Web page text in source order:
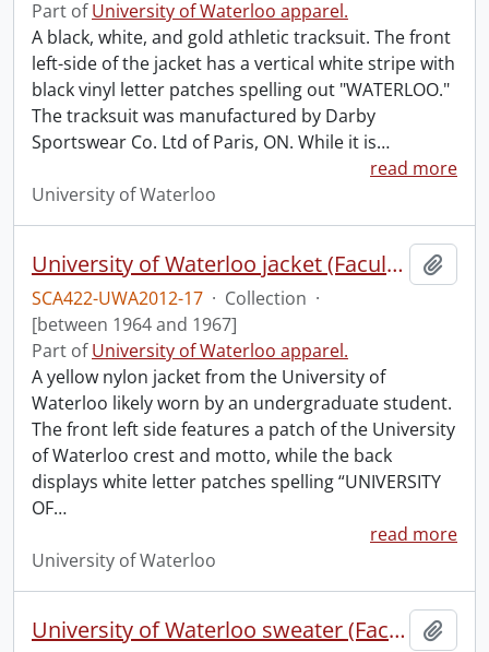
Part ofUniversity of Waterloo apparel.
A black, white, and gold athletic tracksuit. The front
left-side of the jacket has a vertical white stripe with
black vinyl letter patches spelling out "WATERLOO."
The tracksuit was manufactured by Darby
Sportswear Co. Ltd of Paris, ON. While it is…
read more
University of Waterloo
University of Waterloo jacket (Faculty of Science).
SCA422-UWA2012-17 · Collection ·
[between 1964 and 1967]
Part ofUniversity of Waterloo apparel.
A yellow nylon jacket from the University of
Waterloo likely worn by an undergraduate student.
The front left side features a patch of the University
of Waterloo crest and motto, while the back
displays white letter patches spelling “UNIVERSITY
OF…
read more
University of Waterloo
University of Waterloo sweater (Faculty of Mathematics).